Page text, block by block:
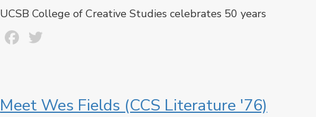
UCSB College of Creative Studies celebrates 50 years
Facebook
Meet Wes Fields (CCS Literature '76)